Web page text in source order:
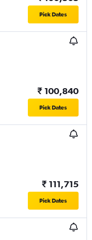
Pick Dates
₹ 100,840
Pick Dates
₹ 111,715
Pick Dates